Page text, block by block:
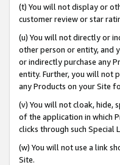
(t) You will not display or
customer review or star
(u) You will not directly or
other person or entity, and
or indirectly purchase any
entity. Further, you will not
any Products on your Site
(v) You will not cloak, hide,
of the application in which
clicks through such Special
(w) You will not use a link
Site.